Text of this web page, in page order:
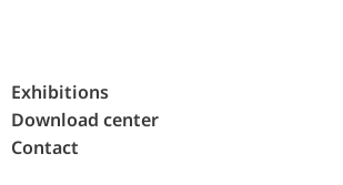
Exhibitions
Download center
Contact